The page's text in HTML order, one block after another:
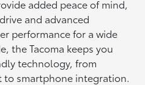
added peace of mind,
and advanced
performance for a wide
the Tacoma keeps you
technology, from
smartphone integration.